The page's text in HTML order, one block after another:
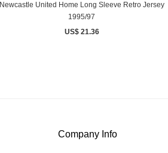
Newcastle United Home Long Sleeve Retro Jersey
1995/97
US$ 21.36
Company Info